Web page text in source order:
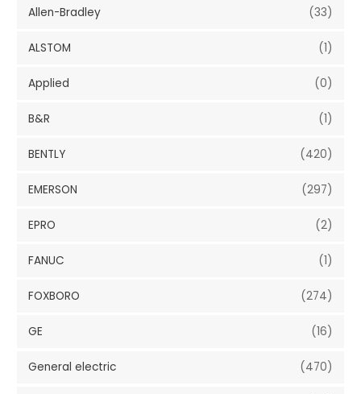
Allen-Bradley (33)
ALSTOM (1)
Applied (0)
B&R (1)
BENTLY (420)
EMERSON (297)
EPRO (2)
FANUC (1)
FOXBORO (274)
GE (16)
General electric (470)